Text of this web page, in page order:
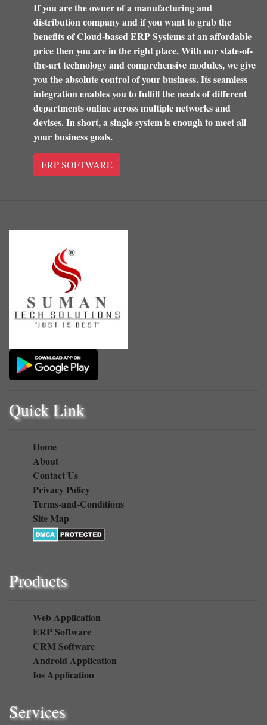
If you are the owner of a manufacturing and
distribution company and if you want to grab the
benefits of Cloud-based ERP Systems at an affordable
price then you are in the right place. With our state-of-
the-art technology and comprehensive modules, we give
you the absolute control of your business. Its seamless
integration enables you to fulfill the needs of different
departments online across multiple networks and
devises. In short, a single system is enough to meet all
your business goals.
ERP SOFTWARE
Quick Link
Home
About
Contact Us
Privacy Policy
Terms-and-Conditions
Site Map
Products
Web Application
ERP Software
CRM Software
Android Application
Ios Application
Services